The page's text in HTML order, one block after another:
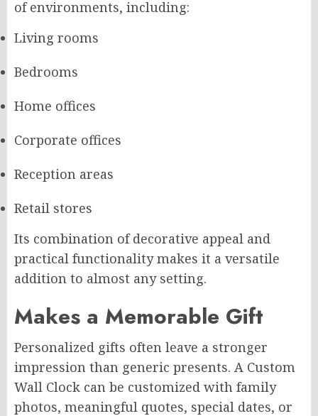
of environments, including:
Living rooms
Bedrooms
Home offices
Corporate offices
Reception areas
Retail stores
Its combination of decorative appeal and
practical functionality makes it a versatile
addition to almost any setting.
Makes a Memorable Gift
Personalized gifts often leave a stronger
impression than generic presents. A Custom
Wall Clock can be customized with family
photos, meaningful quotes, special dates, or